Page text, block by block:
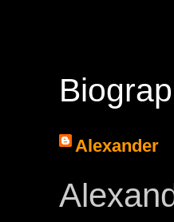
Alexander